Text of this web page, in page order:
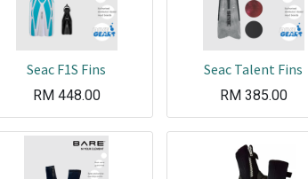
Seac F1S Fins
RM 448.00
Seac Talent Fins
RM 385.00